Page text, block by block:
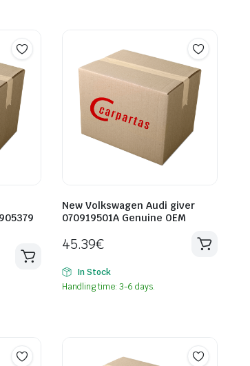
New Volkswagen Audi giver
070919501A Genuine OEM
45.39€
In Stock
Handling time: 3-6 days.